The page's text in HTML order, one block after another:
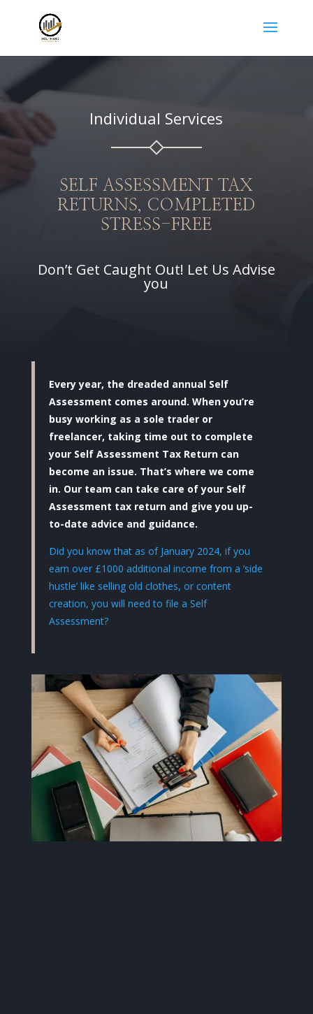
Individual Services
SELF ASSESSMENT TAX
RETURNS, COMPLETED
STRESS-FREE
Don’t Get Caught Out! Let Us Advise
you
Every year, the dreaded annual Self
Assessment comes around. When you’re
busy working as a sole trader or
freelancer, taking time out to complete
your Self Assessment Tax Return can
become an issue. That’s where we come
in. Our team can take care of your Self
Assessment tax return and give you up-
to-date advice and guidance.
Did you know that as of January 2024, if you
earn over £1000 additional income from a ‘side
hustle’ like selling old clothes, or content
creation, you will need to file a Self
Assessment?